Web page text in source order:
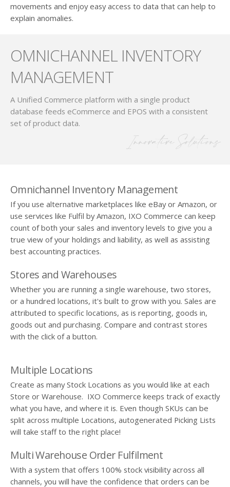
movements and enjoy easy access to data that can help to
explain anomalies.
OMNICHANNEL INVENTORY
MANAGEMENT
A Unified Commerce platform with a single product
database feeds eCommerce and EPOS with a consistent
set of product data.
Innovative Solutions
Omnichannel Inventory Management
If you use alternative marketplaces like eBay or Amazon, or
use services like Fulfil by Amazon, IXO Commerce can keep
count of both your sales and inventory levels to give you a
true view of your holdings and liability, as well as assisting
best accounting practices.
Stores and Warehouses
Whether you are running a single warehouse, two stores,
or a hundred locations, it's built to grow with you. Sales are
attributed to specific locations, as is reporting, goods in,
goods out and purchasing. Compare and contrast stores
with the click of a button.
Multiple Locations
Create as many Stock Locations as you would like at each
Store or Warehouse. IXO Commerce keeps track of exactly
what you have, and where it is. Even though SKUs can be
split across multiple Locations, autogenerated Picking Lists
will take staff to the right place!
Multi Warehouse Order Fulfilment
With a system that offers 100% stock visibility across all
channels, you will have the confidence that orders can be